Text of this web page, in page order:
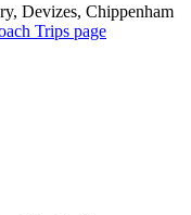
Devizes, Chippenham
Trips page